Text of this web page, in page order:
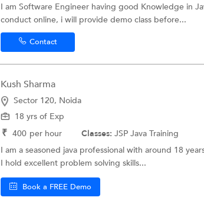
I am Software Engineer having good Knowledge in
conduct online, i will provide demo class before...
Contact
Kush Sharma
Sector 120, Noida
18 yrs of Exp
₹ 400 per hour Classes: JSP Java Training
I am a seasoned java professional with around 18
I hold excellent problem solving skills...
Book a FREE Demo